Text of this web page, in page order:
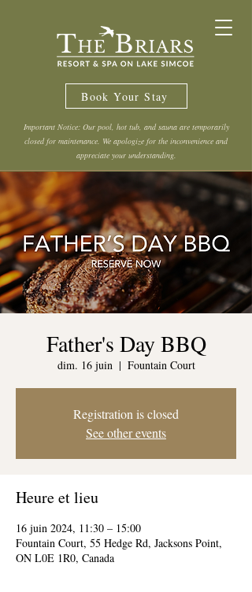
Book Your Stay
Important Notice: Our pool, hot tub, and sauna are temporarily
closed for maintenance. We apologize for the inconvenience and
appreciate your understanding.
Father's Day BBQ
dim. 16 juin
  |
Fountain Court
Registration is closed
See other events
Heure et lieu
16 juin 2024, 11:30 – 15:00
Fountain Court, 55 Hedge Rd, Jacksons Point,
ON L0E 1R0, Canada